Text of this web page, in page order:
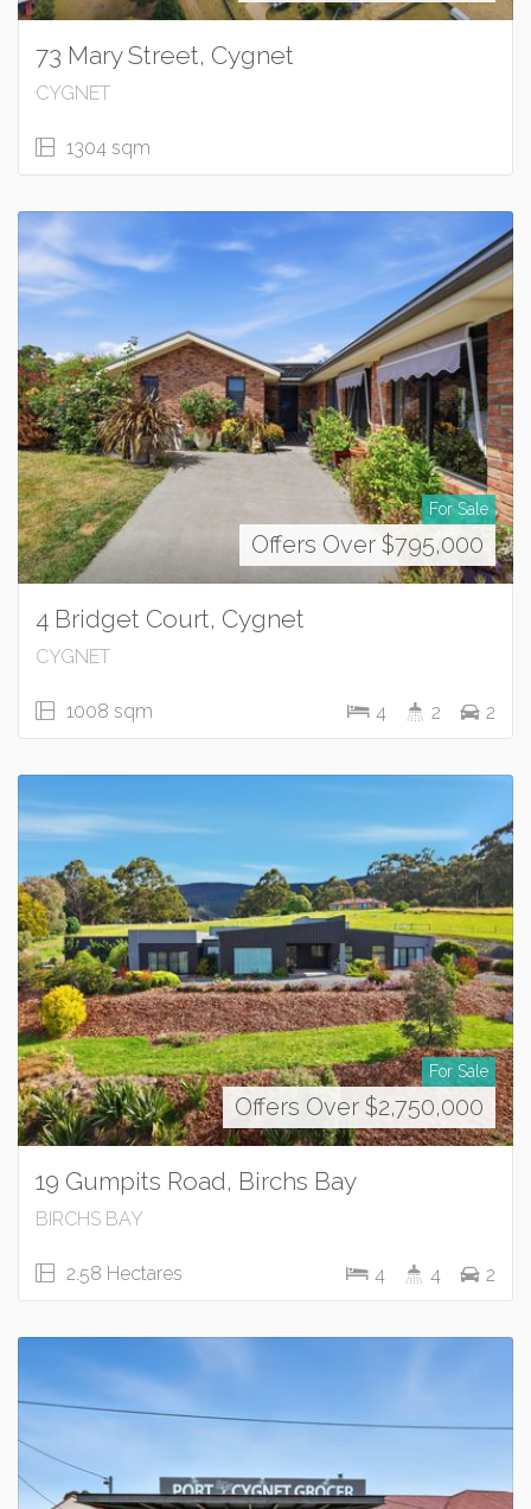
73 Mary Street, Cygnet
CYGNET
1304 sqm
For Sale
Offers Over $795,000
4 Bridget Court, Cygnet
CYGNET
1008 sqm 4 2 2
For Sale
Offers Over $2,750,000
19 Gumpits Road, Birchs Bay
BIRCHS BAY
2.58 Hectares 4 4 2